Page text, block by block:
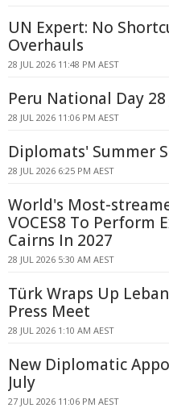
UN Expert: No
Overhauls
28 JUL 2026 11:48 PM AEST
Peru National Day 28
28 JUL 2026 11:06 PM AEST
Diplomats' Summer
28 JUL 2026 6:25 PM AEST
World's Most-
VOCES8 To Perform
Cairns In 2027
28 JUL 2026 5:30 AM AEST
Türk Wraps Up
Press Meet
28 JUL 2026 1:10 AM AEST
New Diplomatic
July
27 JUL 2026 11:06 PM AEST